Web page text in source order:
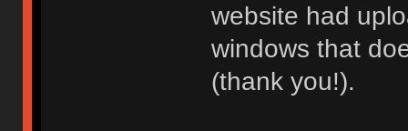
website had
windows that
(thank you!).